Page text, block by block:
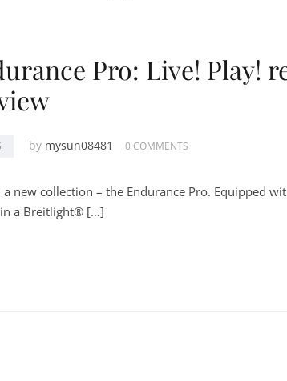
Pro: Live! Play!
by mysun08481 0 COMMENTS
new collection – the Endurance Pro. Equipped
a Breitlight® […]